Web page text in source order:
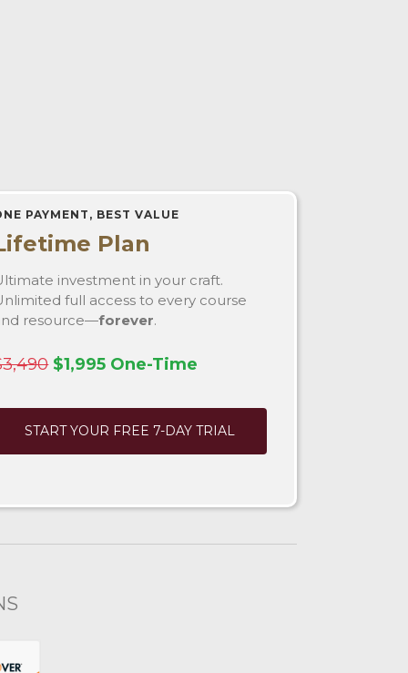
PAYMENT, BEST VALUE
Plan
investment in your craft.
full access to every course
resource—forever.
$1,995 One-Time
START YOUR FREE 7-DAY TRIAL